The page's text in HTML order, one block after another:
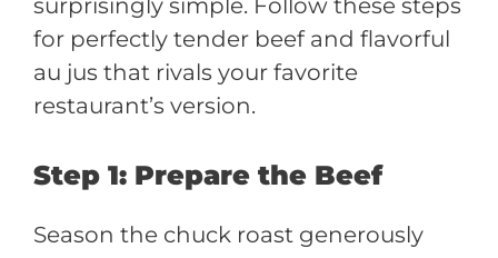
for perfectly tender beef and flavorful
au jus that rivals your favorite
restaurant’s version.
Step 1: Prepare the Beef
Season the chuck roast generously